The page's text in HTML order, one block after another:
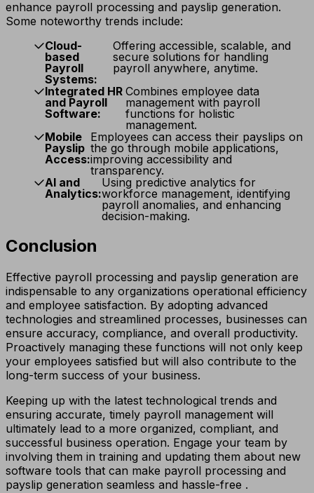
enhance payroll processing and payslip generation.
Some noteworthy trends include:
Cloud-
based
Payroll
Systems:
Offering accessible, scalable, and
secure solutions for handling
payroll anywhere, anytime.
Integrated HR
and Payroll
Software:
Combines employee data
management with payroll
functions for holistic
management.
Mobile
Payslip
Access:
Employees can access their payslips on
the go through mobile applications,
improving accessibility and
transparency.
AI and
Analytics:
Using predictive analytics for
workforce management, identifying
payroll anomalies, and enhancing
decision-making.
Conclusion
Effective payroll processing and payslip generation are
indispensable to any organizations operational efficiency
and employee satisfaction. By adopting advanced
technologies and streamlined processes, businesses can
ensure accuracy, compliance, and overall productivity.
Proactively managing these functions will not only keep
your employees satisfied but will also contribute to the
long-term success of your business.
Keeping up with the latest technological trends and
ensuring accurate, timely payroll management will
ultimately lead to a more organized, compliant, and
successful business operation. Engage your team by
involving them in training and updating them about new
software tools that can make payroll processing and
payslip generation seamless and hassle-free .